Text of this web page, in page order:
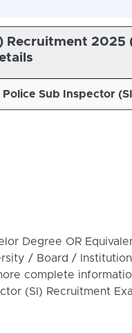
Recruitment 2025
Police Sub Inspector
Degree OR
/ Board /
complete
(SI) Recruitment